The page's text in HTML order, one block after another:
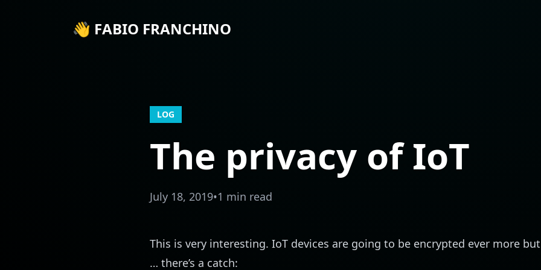
👋 FABIO FRANCHINO
LOG
The privacy of IoT
July 18, 2019•1 min read
This is very interesting. IoT devices are going to be encrypted ever more
… there’s a catch: